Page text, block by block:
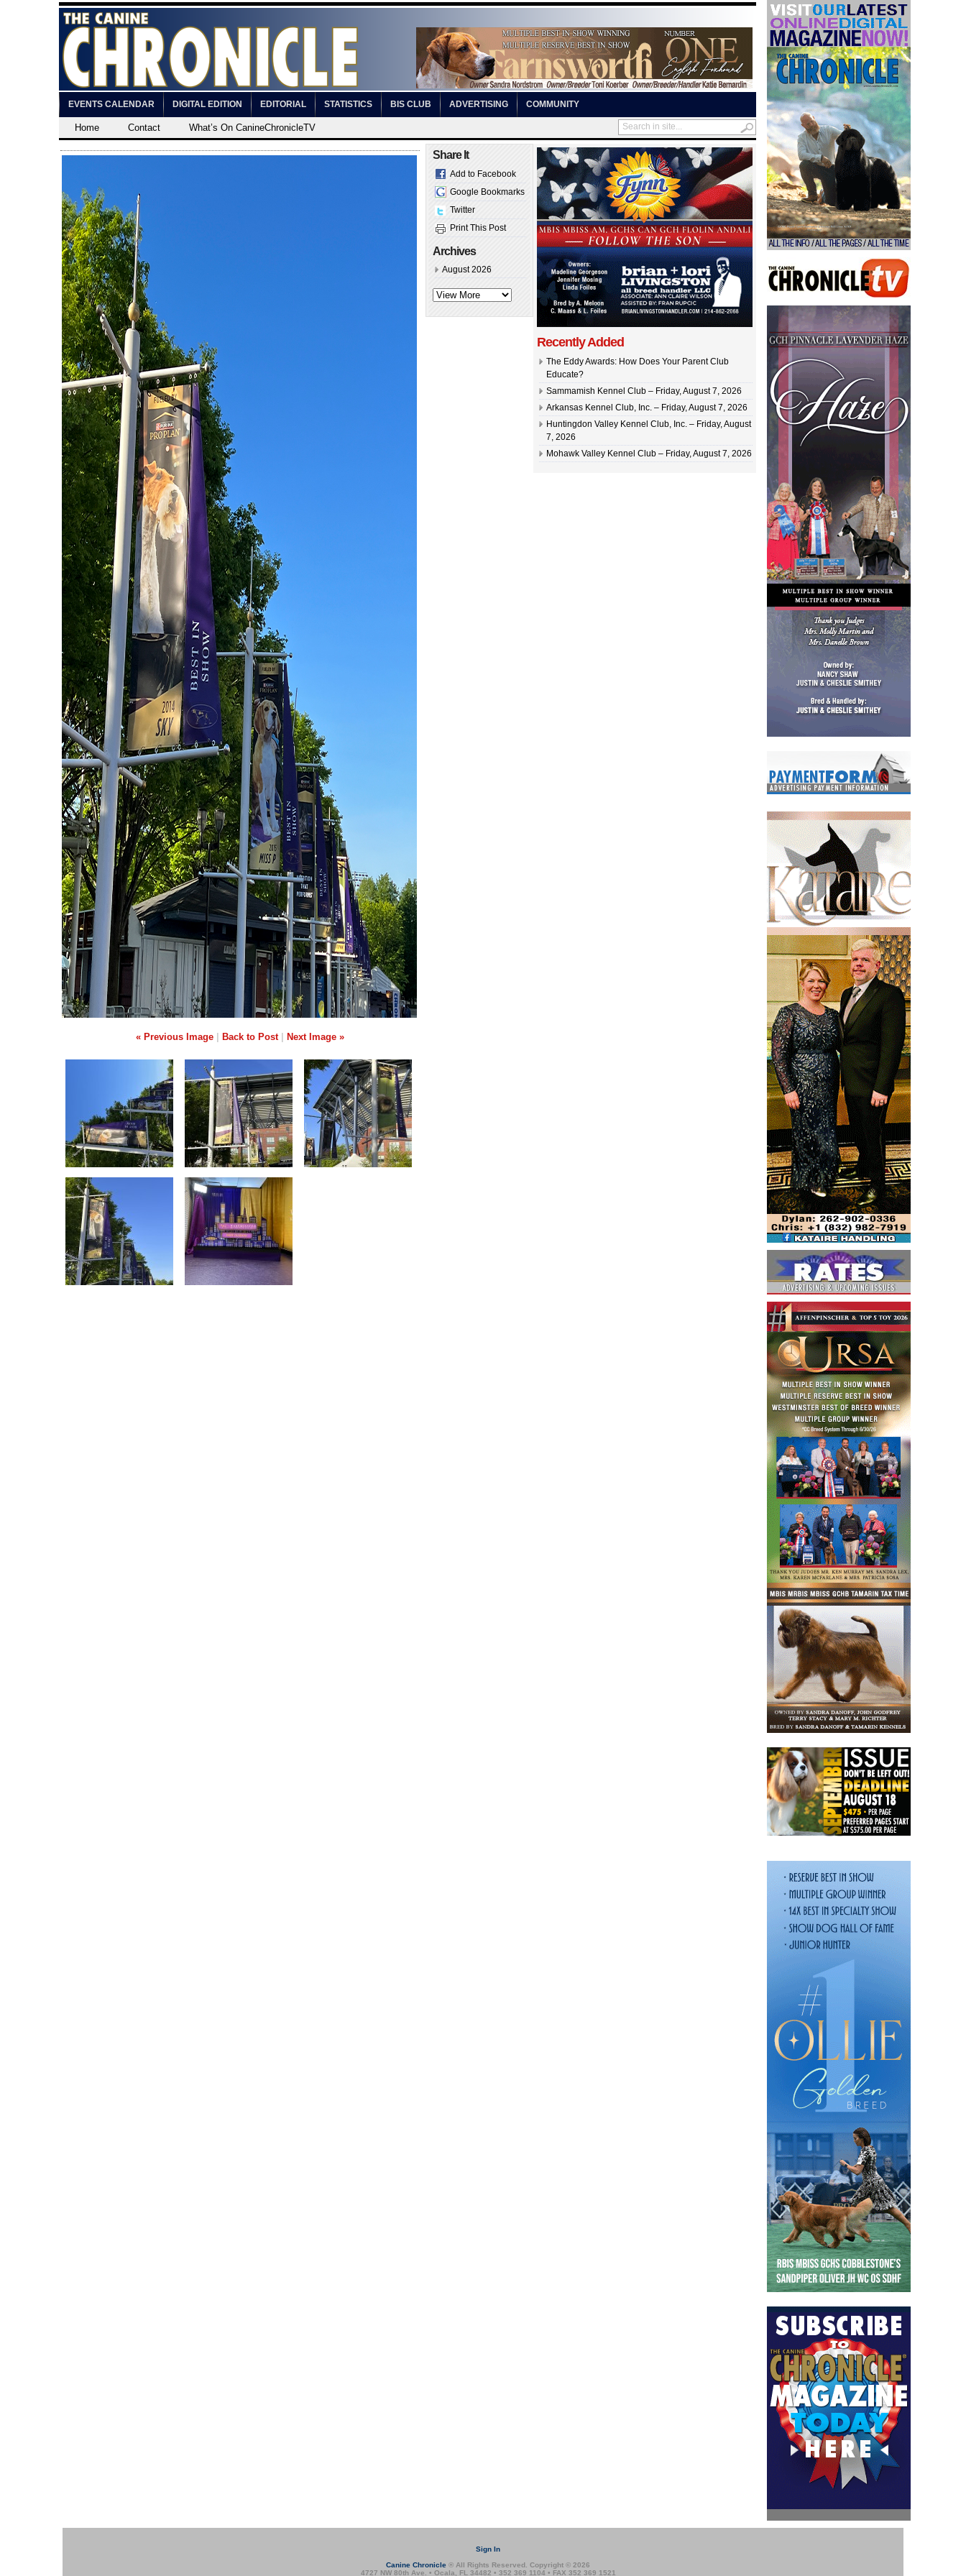
EVENTS CALENDAR DIGITAL EDITION EDITORIAL STATISTICS BIS CLUB ADVERTISING COMMUNITY
Home Contact What’s On CanineChronicleTV
« Previous Image Back to Post| Next Image »
Share It
Add to Facebook
Google Bookmarks
Twitter
Print This Post
Archives
August 2026
Recently Added
The Eddy Awards: How Does Your Parent Club
Educate?
Sammamish Kennel Club – Friday, August 7, 2026
Arkansas Kennel Club, Inc. – Friday, August 7, 2026
Huntingdon Valley Kennel Club, Inc. – Friday, August
7, 2026
Mohawk Valley Kennel Club – Friday, August 7, 2026
Sign In
Canine Chronicle ® All Rights Reserved. Copyright © 2026
4727 NW 80th Ave. • Ocala, FL 34482 • 352 369 1104 • FAX 352 369 1521